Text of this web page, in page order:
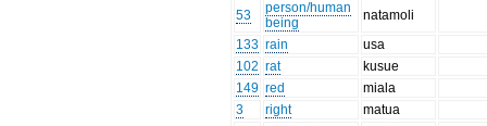
53
person/human
being
natamoli
133 rain
usa
102 rat
kusue
149 red
miala
3
right
matua